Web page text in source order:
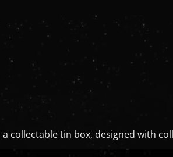
a collectable tin box, designed with